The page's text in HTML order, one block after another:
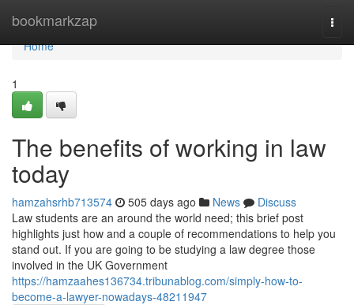
bookmarkzap
Home
Home
1
The benefits of working in law
today
hamzahsrhb713574 505 days ago News
Discuss
Law students are an around the world need; this brief post
highlights just how and a couple of recommendations to help you
stand out. If you are going to be studying a law degree those
involved in the UK Government
https://hamzaahes136734.tribunablog.com/simply-how-to-
become-a-lawyer-nowadays-48211947